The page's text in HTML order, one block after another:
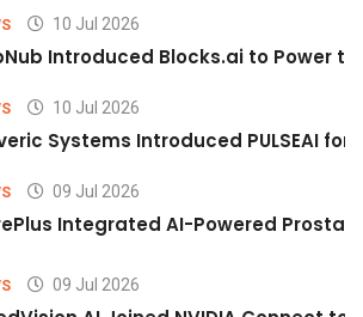
10 Jul 2026
Introduced Blocks.ai to Power
10 Jul 2026
Systems Introduced PULSEAI
09 Jul 2026
Integrated AI-Powered
09 Jul 2026